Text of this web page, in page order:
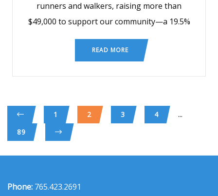
runners and walkers, raising more than
$49,000 to support our community—a 19.5%
READ MORE
1 2 3 4 ...
89
Phone: 765.423.2691